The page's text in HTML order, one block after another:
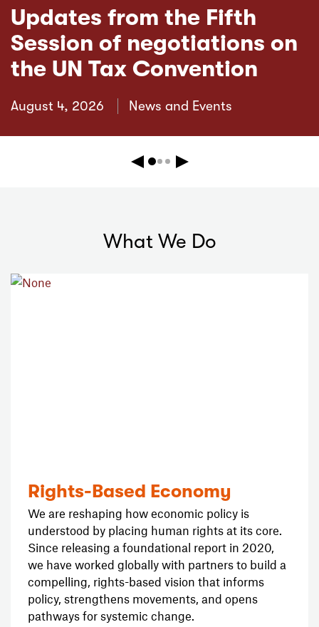
Updates from the Fifth
Session of negotiations on
the UN Tax Convention
August 4, 2026 News and Events
Previous
What We Do
Rights-Based Economy
We are reshaping how economic policy is
understood by placing human rights at its core.
Since releasing a foundational report in 2020,
we have worked globally with partners to build a
compelling, rights-based vision that informs
policy, strengthens movements, and opens
pathways for systemic change.